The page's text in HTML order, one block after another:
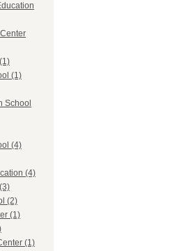
(1)
School
(4)
(4)
(2)
(1)
(1)